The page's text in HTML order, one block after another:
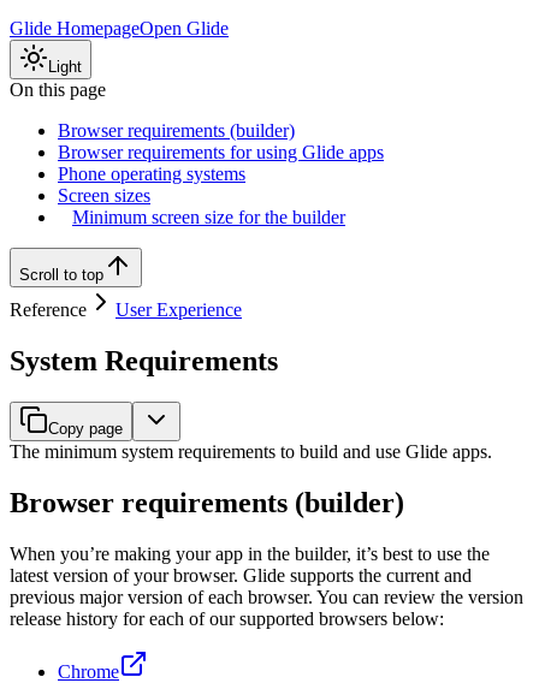
Glide HomepageOpen Glide
Light
On this page
Browser requirements (builder)
Browser requirements for using Glide apps
Phone operating systems
Screen sizes
Minimum screen size for the builder
Scroll to top
Reference User Experience
System Requirements
Copy page
The minimum system requirements to build and use Glide apps.
Browser requirements (builder)
When you’re making your app in the builder, it’s best to use the
latest version of your browser. Glide supports the current and
previous major version of each browser. You can review the version
release history for each of our supported browsers below:
Chrome